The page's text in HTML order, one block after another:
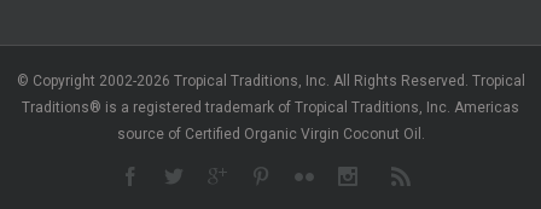
© Copyright 2002-2026 Tropical Traditions, Inc. All Rights Reserved. Tropical
Traditions® is a registered trademark of Tropical Traditions, Inc. Americas
source of Certified Organic Virgin Coconut Oil.